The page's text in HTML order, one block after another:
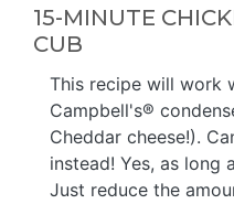
15-MINUTE
CUB
This recipe will work
Campbell's®
Cheddar cheese!).
instead! Yes, as long
Just reduce the